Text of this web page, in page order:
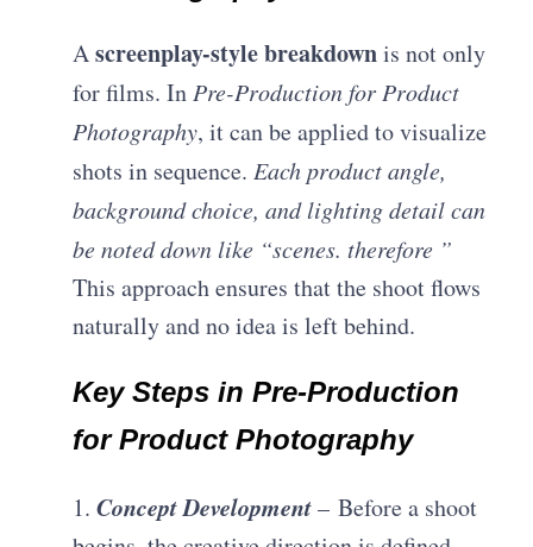
Ascreenplay-style breakdownis not only
for films. InPre-Production for Product
Photography, it can be applied to visualize
shots in sequence. Each product angle,
background choice, and lighting detail can
be noted down like “scenes. therefore ”
This approach ensures that the shoot flows
naturally and no idea is left behind.
Key Steps in Pre-Production
for Product Photography
1.Concept Development– Before a shoot